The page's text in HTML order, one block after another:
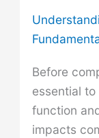
Before
essential
function
impacts